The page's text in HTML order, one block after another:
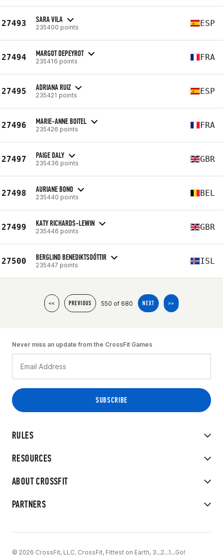
27493 SARA VILA
235400 points ESP
27494 MARGOT DEPEYROT
235416 points FRA
27495 ADRIANA RUIZ
235421 points ESP
27496 MARIE-ANNE BOITEL
235426 points FRA
27497 PAIGE DALY
235436 points GBR
27498 AURIANE BONO
235440 points BEL
27499 KATY RICHARDS-LEWIN
235446 points GBR
27500 BERGLIND BENEDIKTSDÓTTIR
235447 points ISL
<< PREVIOUS 550 of 680 NEXT >>
RULES
RESOURCES
ABOUT CROSSFIT
PARTNERS
Never miss an update from the CrossFit Games
© 2026 CrossFit, LLC. CrossFit, Fittest on Earth, 3...2...1...Go!